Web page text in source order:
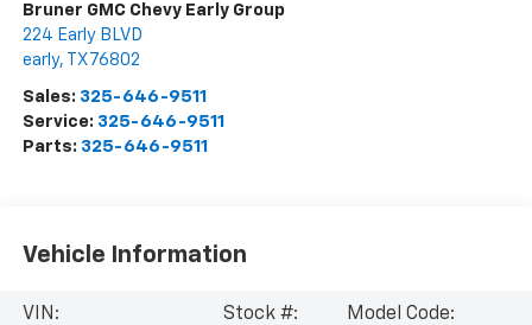
Bruner GMC Chevy Early Group
224 Early BLVD
early, TX 76802
Sales: 325-646-9511
Service: 325-646-9511
Parts: 325-646-9511
Vehicle Information
VIN:
Stock #:
Model Code: